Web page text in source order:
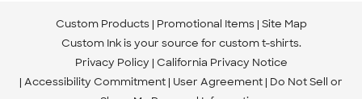
Custom Products Promotional Items Site Map
Custom Ink is your source for custom t-shirts.
Privacy Policy California Privacy Notice
Accessibility Commitment User Agreement Do Not Sell or